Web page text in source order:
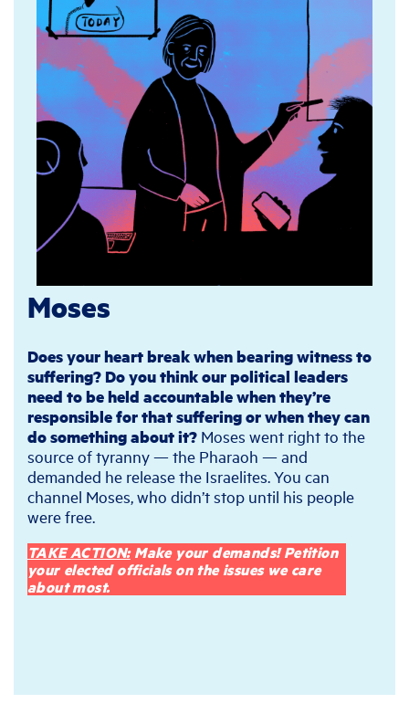
Moses
Does your heart break when bearing witness to
suffering? Do you think our political leaders
need to be held accountable when they’re
responsible for that suffering or when they can
do something about it? Moses went right to the
source of tyranny — the Pharaoh — and
demanded he release the Israelites. You can
channel Moses, who didn’t stop until his people
were free.
TAKE ACTION:Make your demands! Petition
your elected officials on the issues we care
about most.